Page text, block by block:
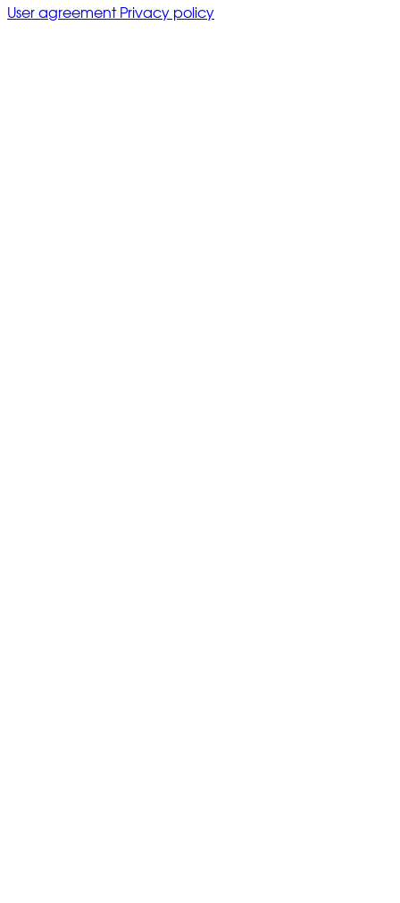
User agreement Privacy policy